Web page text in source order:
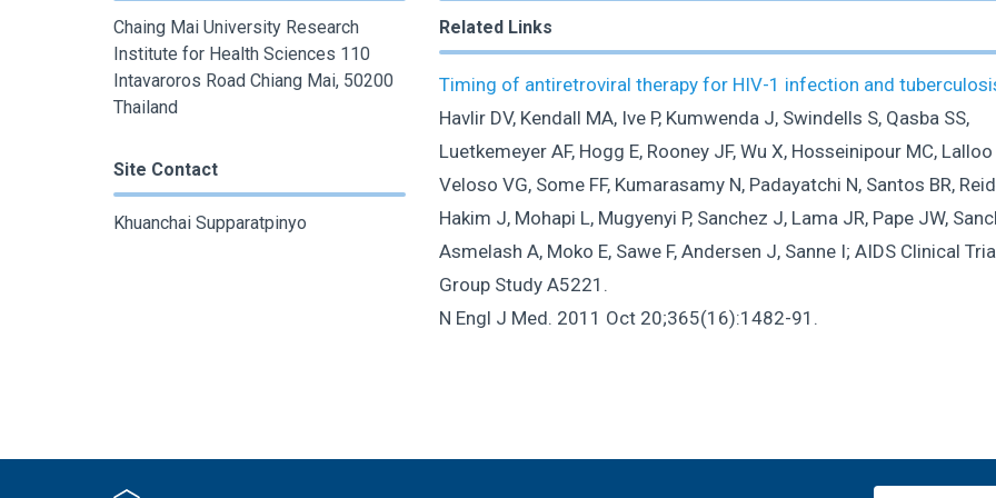
Chaing Mai University Research
Institute for Health Sciences 110
Intavaroros Road Chiang Mai, 50200
Thailand
Site Contact
Khuanchai Supparatpinyo
Related Links
Timing of antiretroviral therapy for HIV-1 infection and
Havlir DV, Kendall MA, Ive P, Kumwenda J, Swindells S, Qasba SS,
Luetkemeyer AF, Hogg E, Rooney JF, Wu X, Hosseinipour MC, Lalloo
Veloso VG, Some FF, Kumarasamy N, Padayatchi N, Santos BR,
Hakim J, Mohapi L, Mugyenyi P, Sanchez J, Lama JR, Pape JW,
Asmelash A, Moko E, Sawe F, Andersen J, Sanne I; AIDS Clinical
Group Study A5221.
N Engl J Med. 2011 Oct 20;365(16):1482-91.